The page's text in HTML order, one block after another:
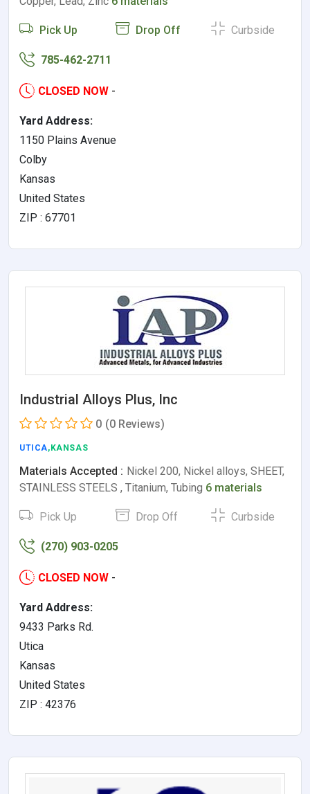
Pick Up Drop Off Curbside
785-462-2711
CLOSED NOW -
Yard Address:
1150 Plains Avenue
Colby
Kansas
United States
ZIP : 67701
Industrial Alloys Plus, Inc
0 (0 Reviews)
UTICA,KANSAS
Materials Accepted : Nickel 200, Nickel alloys, SHEET,
STAINLESS STEELS , Titanium, Tubing 6 materials
Pick Up Drop Off Curbside
(270) 903-0205
CLOSED NOW -
Yard Address:
9433 Parks Rd.
Utica
Kansas
United States
ZIP : 42376